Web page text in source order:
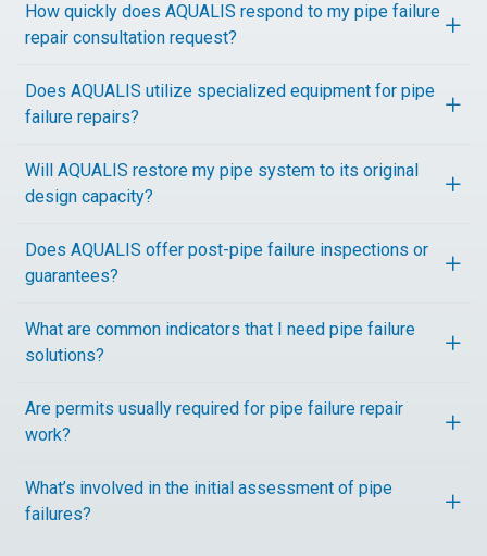
How quickly does AQUALIS respond to my pipe failure
repair consultation request?
Does AQUALIS utilize specialized equipment for pipe
failure repairs?
Will AQUALIS restore my pipe system to its original
design capacity?
Does AQUALIS offer post-pipe failure inspections or
guarantees?
What are common indicators that I need pipe failure
solutions?
Are permits usually required for pipe failure repair
work?
What’s involved in the initial assessment of pipe
failures?